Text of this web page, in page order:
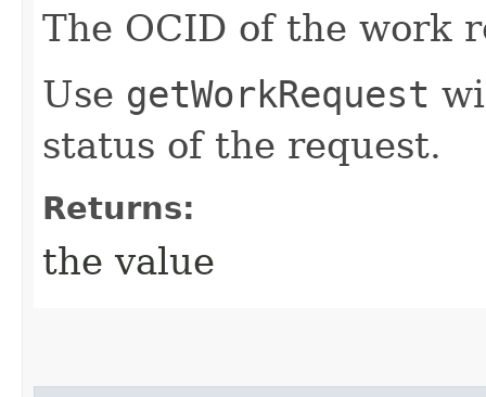
The OCID of the work
Use getWorkRequest
status of the request.
Returns:
the value